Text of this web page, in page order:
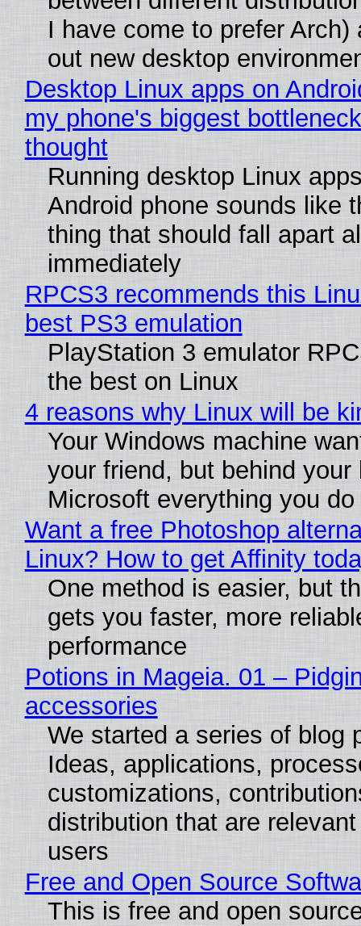
I have come to prefer Arch)
out new desktop
Desktop Linux apps on
my phone's biggest
thought
Running desktop Linux
Android phone sounds like
thing that should fall apart
immediately
RPCS3 recommends this
best PS3 emulation
PlayStation 3 emulator
the best on Linux
4 reasons why Linux will be
Your Windows machine
your friend, but behind
Microsoft everything you do
Want a free Photoshop
Linux? How to get Affinity
One method is easier, but
gets you faster, more
performance
Potions in Mageia. 01 –
accessories
We started a series of blog
Ideas, applications,
customizations,
distribution that are
users
Free and Open Source
This is free and open